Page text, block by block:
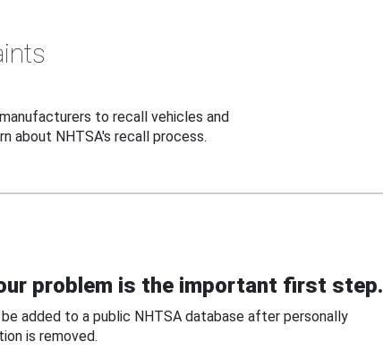
to recall vehicles and
about NHTSA's recall process.
problem is the important first step.
added to a public NHTSA database after personally
is removed.